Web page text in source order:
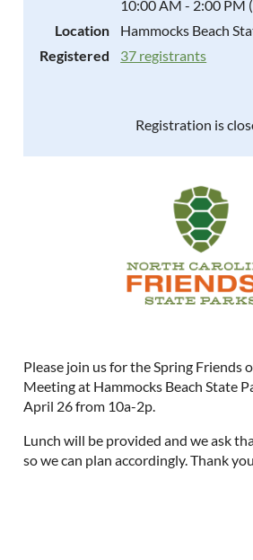
10:00 AM - 2:00 PM
Location
Hammocks Beach
Registered
37 registrants
Registration is
Please join us for the Spring Friends
Meeting at Hammocks Beach State
April 26 from 10a-2p.
Lunch will be provided and we ask
so we can plan accordingly. Thank